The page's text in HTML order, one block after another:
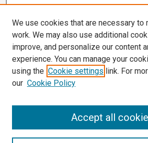
We use cookies that are necessary to
work. We may also use additional
improve, and personalize our content
experience. You can manage your
using the Cookie settings link. For
our Cookie Policy
Accept all